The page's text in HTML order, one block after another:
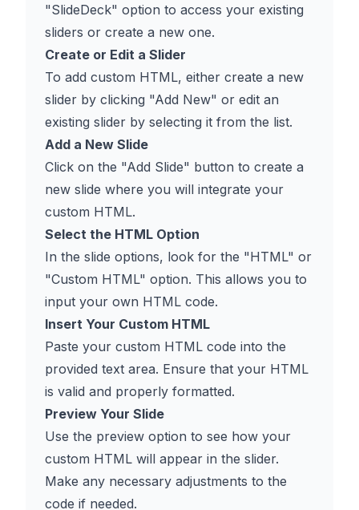
"SlideDeck" option to access your existing
sliders or create a new one.
Create or Edit a Slider
To add custom HTML, either create a new
slider by clicking "Add New" or edit an
existing slider by selecting it from the list.
Add a New Slide
Click on the "Add Slide" button to create a
new slide where you will integrate your
custom HTML.
Select the HTML Option
In the slide options, look for the "HTML" or
"Custom HTML" option. This allows you to
input your own HTML code.
Insert Your Custom HTML
Paste your custom HTML code into the
provided text area. Ensure that your HTML
is valid and properly formatted.
Preview Your Slide
Use the preview option to see how your
custom HTML will appear in the slider.
Make any necessary adjustments to the
code if needed.